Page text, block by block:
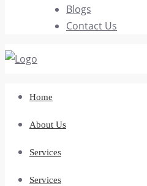
Blogs
Contact Us
Home
About Us
Services
Services